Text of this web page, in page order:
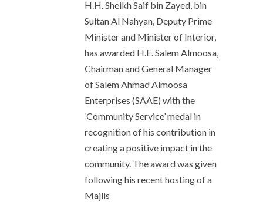
H.H. Sheikh Saif bin Zayed, bin
Sultan Al Nahyan, Deputy Prime
Minister and Minister of Interior,
has awarded H.E. Salem Almoosa,
Chairman and General Manager
of Salem Ahmad Almoosa
Enterprises (SAAE) with the
‘Community Service’ medal in
recognition of his contribution in
creating a positive impact in the
community. The award was given
following his recent hosting of a
Majlis